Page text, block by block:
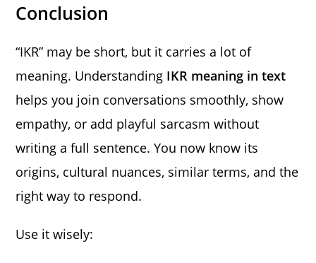
Conclusion
“IKR” may be short, but it carries a lot of
meaning. Understanding IKR meaning in text
helps you join conversations smoothly, show
empathy, or add playful sarcasm without
writing a full sentence. You now know its
origins, cultural nuances, similar terms, and the
right way to respond.
Use it wisely: